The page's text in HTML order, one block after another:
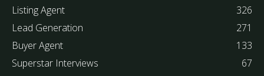
Listing Agent
326
Lead Generation
271
Buyer Agent
133
Superstar Interviews
67